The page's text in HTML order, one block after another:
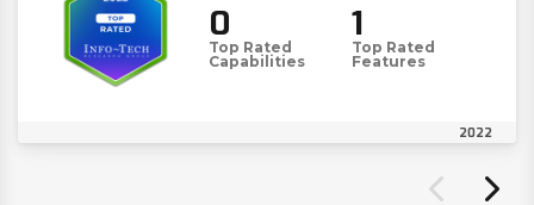
0
Top Rated
Capabilities
1
Top Rated
Features
2022